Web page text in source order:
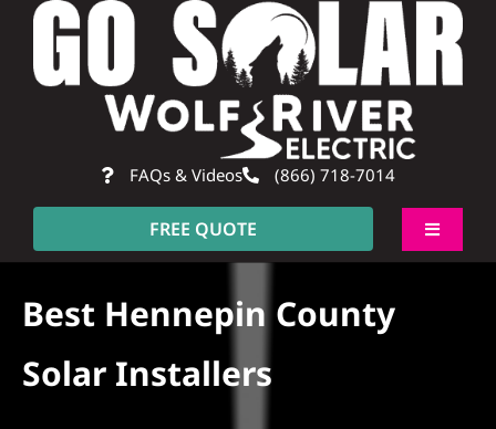
Skip
content
FAQs & Videos (866) 718-7014
FREE QUOTE
Toggle
Residential
Best Hennepin County
Solar Installers